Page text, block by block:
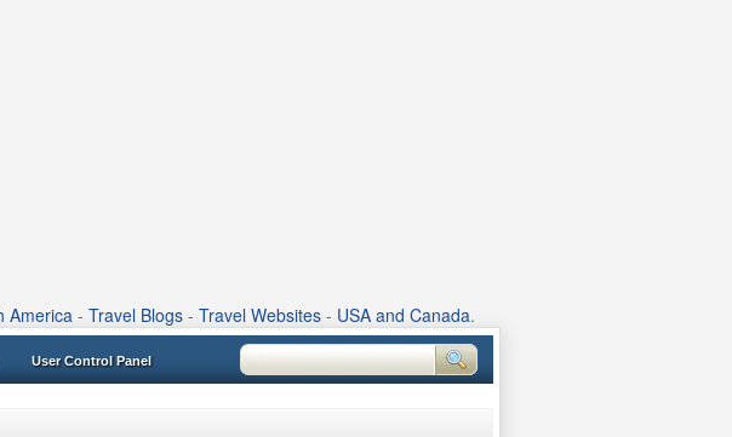
America - Travel Blogs - Travel Websites - USA and Canada.
User Control Panel